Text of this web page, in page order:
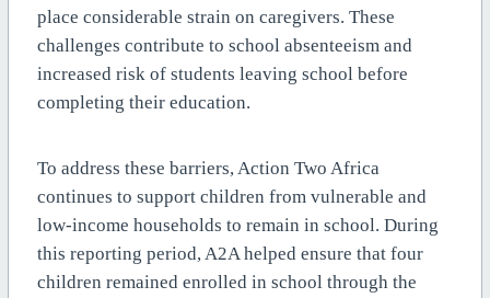
place considerable strain on caregivers. These
challenges contribute to school absenteeism and
increased risk of students leaving school before
completing their education.
To address these barriers, Action Two Africa
continues to support children from vulnerable and
low-income households to remain in school. During
this reporting period, A2A helped ensure that four
children remained enrolled in school through the